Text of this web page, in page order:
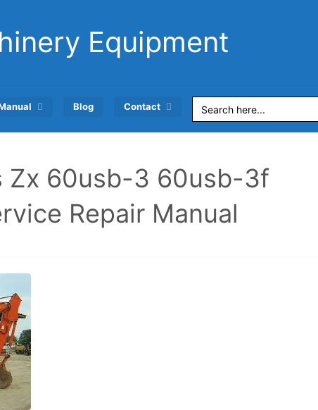
Equipment
Blog Contact Search
for:
Zx 60usb-3 60usb-3f
Repair Manual